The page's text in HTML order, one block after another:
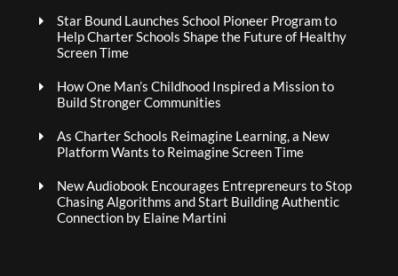
Star Bound Launches School Pioneer Program to
Help Charter Schools Shape the Future of Healthy
Screen Time
How One Man’s Childhood Inspired a Mission to
Build Stronger Communities
As Charter Schools Reimagine Learning, a New
Platform Wants to Reimagine Screen Time
New Audiobook Encourages Entrepreneurs to Stop
Chasing Algorithms and Start Building Authentic
Connection by Elaine Martini